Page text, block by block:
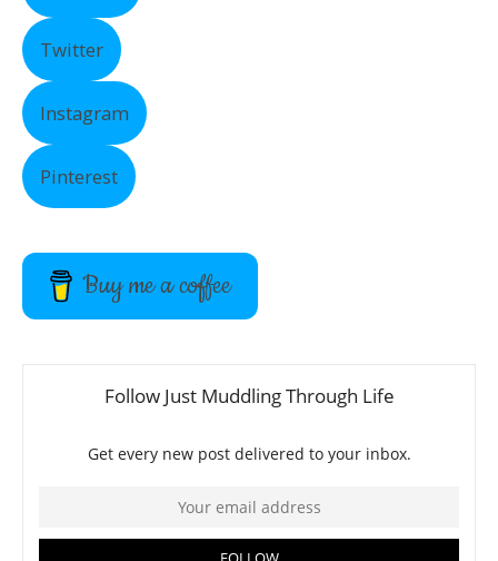
Twitter
Instagram
Pinterest
Buy me a coffee